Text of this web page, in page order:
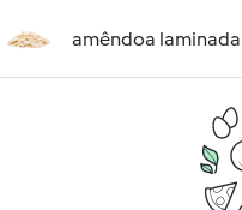
amêndoa laminada